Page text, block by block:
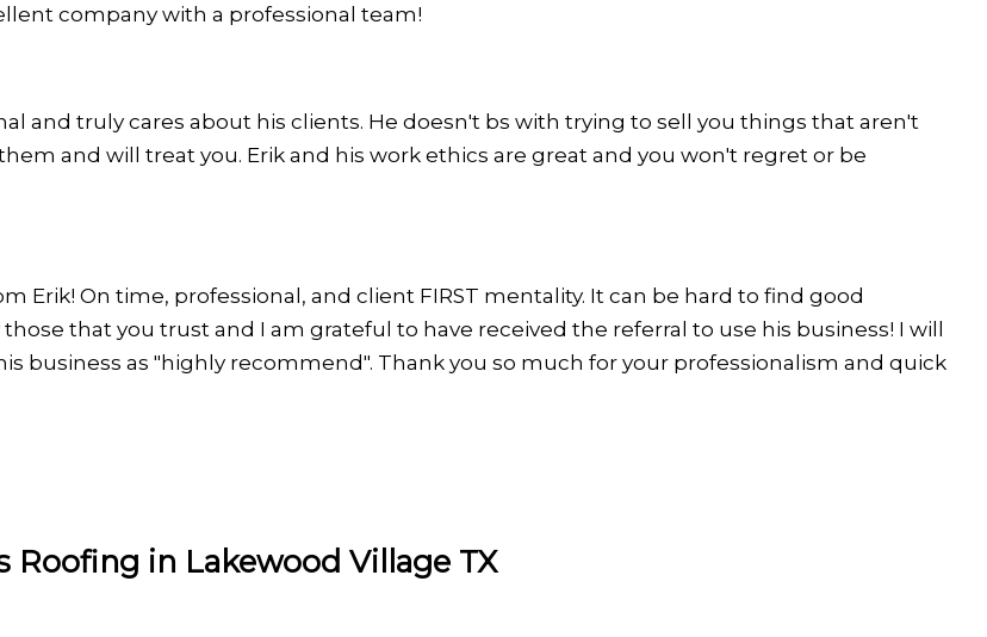
company with a professional team!
and truly cares about his clients. He doesn't bs with trying to sell you things that aren't
and will treat you. Erik and his work ethics are great and you won't regret or be
Erik! On time, professional, and client FIRST mentality. It can be hard to find good
that you trust and I am grateful to have received the referral to use his business! I will
business as "highly recommend". Thank you so much for your professionalism and quick
in Lakewood Village TX